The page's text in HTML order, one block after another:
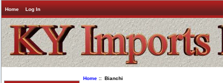
Home Log In
Home :: Bianchi